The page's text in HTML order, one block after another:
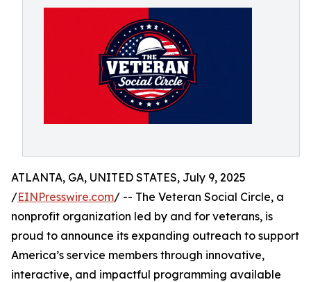
ATLANTA, GA, UNITED STATES, July 9, 2025
/EINPresswire.com/ -- The Veteran Social Circle, a
nonprofit organization led by and for veterans, is
proud to announce its expanding outreach to support
America’s service members through innovative,
interactive, and impactful programming available